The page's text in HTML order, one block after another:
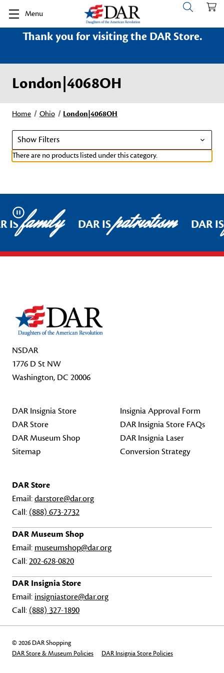
Menu
Thank you for visiting the DAR Store.
London|4068OH
Home Ohio London|4068OH
Show Filters
There are no products listed under this category.
Pause
ISfamily DAR ISpatriotism DAR
NSDAR
1776 D St NW
Washington, DC 20006
DAR Insignia Store
DAR Store
DAR Museum Shop
Sitemap
Insignia Approval Form
DAR Insignia Store FAQs
DAR Insignia Laser
Conversion Strategy
DAR Store
Email:darstore@dar.org
Call: (888) 673-2732
DAR Museum Shop
Email: museumshop@dar.org
Call:202-628-0820
DAR Insignia Store
Email: insigniastore@dar.org
Call: (888) 327-1890
© 2026 DAR Shopping
DAR Store & Museum Policies
DAR Insignia Store Policies